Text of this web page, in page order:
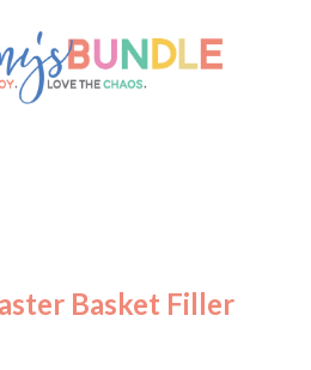
Basket Filler